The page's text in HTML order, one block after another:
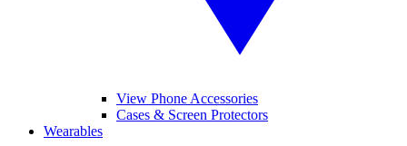
View Phone Accessories
Cases & Screen Protectors
Wearables